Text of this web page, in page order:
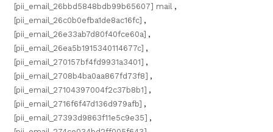
[pii_email_26bbd5848bdb99b65607] mail ,
[pii_email_26c0b0efba1de8ac16fc] ,
[pii_email_26e33ab7d80f40fce60a] ,
[pii_email_26ea5b1915340114677c] ,
[pii_email_270157bf4fd9931a3401] ,
[pii_email_2708b4ba0aa867fd73f8] ,
[pii_email_27104397004f2c37b8b1] ,
[pii_email_2716f6f47d136d979afb] ,
[pii_email_27393d9863f11e5c9e35] ,